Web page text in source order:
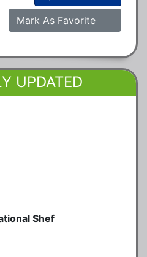
Mark As Favorite
UPDATED
Shef